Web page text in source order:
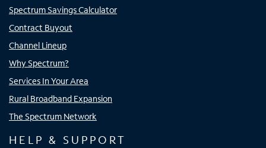
Spectrum Savings Calculator
Contract Buyout
Channel Lineup
Why Spectrum?
Services In Your Area
Rural Broadband Expansion
The Spectrum Network
HELP & SUPPORT